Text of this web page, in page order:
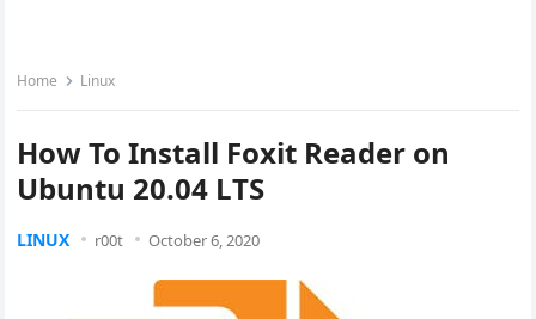
Home Linux
How To Install Foxit Reader on
Ubuntu 20.04 LTS
LINUX r00t October 6, 2020